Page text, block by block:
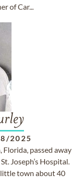
of Car...
2025
Florida, passed away
Joseph’s Hospital.
town about 40